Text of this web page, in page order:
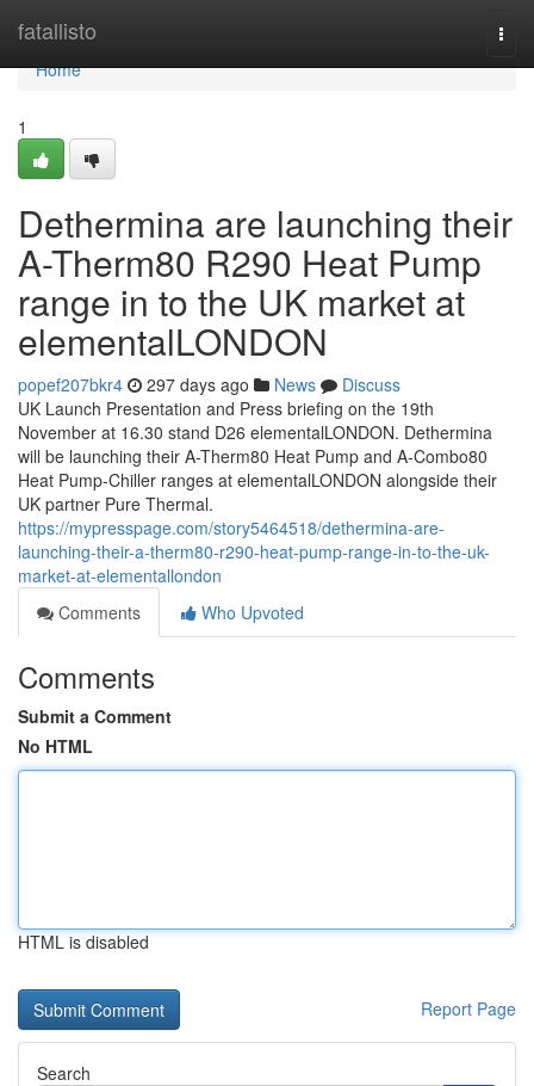
fatallisto
Home
Home
1
Dethermina are launching their
A-Therm80 R290 Heat Pump
range in to the UK market at
elementalLONDON
popef207bkr4 297 days ago News
Discuss
UK Launch Presentation and Press briefing on the 19th
November at 16.30 stand D26 elementalLONDON. Dethermina
will be launching their A-Therm80 Heat Pump and A-Combo80
Heat Pump-Chiller ranges at elementalLONDON alongside their
UK partner Pure Thermal.
https://mypresspage.com/story5464518/dethermina-are-
launching-their-a-therm80-r290-heat-pump-range-in-to-the-uk-
market-at-elementallondon
Comments
Who Upvoted
Comments
Submit a Comment
No HTML
HTML is disabled
Report Page
Search